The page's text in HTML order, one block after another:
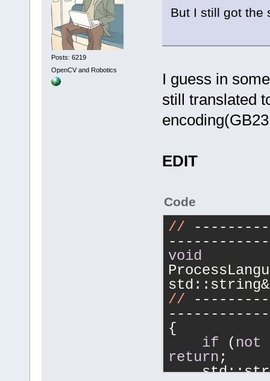
Posts: 6219
OpenCV and Robotics
But I still got
I guess in
still translated
EDIT
Code
//
void
std::string&
//
{
if ( not
return ;